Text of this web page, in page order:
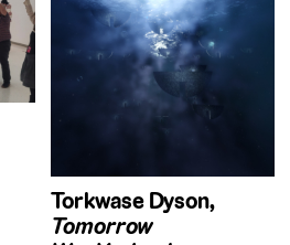
Torkwase Dyson,
Tomorrow